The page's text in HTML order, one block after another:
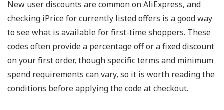
New user discounts are common on AliExpress, and
checking iPrice for currently listed offers is a good way
to see what is available for first-time shoppers. These
codes often provide a percentage off or a fixed discount
on your first order, though specific terms and minimum
spend requirements can vary, so it is worth reading the
conditions before applying the code at checkout.